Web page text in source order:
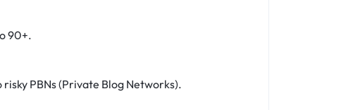
90+.
PBNs (Private Blog Networks).